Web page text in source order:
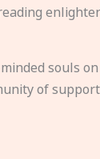
souls
of